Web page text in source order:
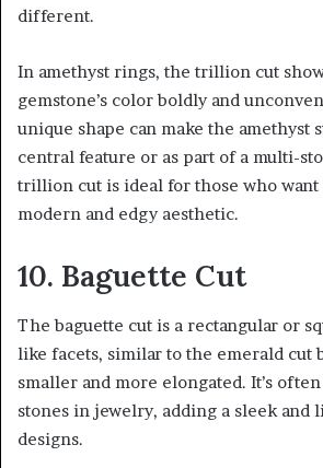
different.
In amethyst rings, the trillion cut
gemstone’s color boldly and
unique shape can make the amethyst
central feature or as part of a multi-
trillion cut is ideal for those who
modern and edgy aesthetic.
10. Baguette Cut
The baguette cut is a rectangular or
like facets, similar to the emerald cut
smaller and more elongated. It’s
stones in jewelry, adding a sleek and
designs.